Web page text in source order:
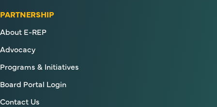
PARTNERSHIP
About E-REP
Advocacy
Programs & Initiatives
Board Portal Login
Contact Us